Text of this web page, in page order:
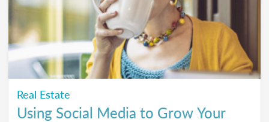
Real Estate
Using Social Media to Grow Your